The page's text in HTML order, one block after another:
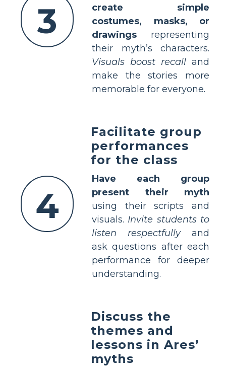
3
create simple
costumes, masks, or
drawings representing
their myth’s characters.
Visuals boost recall and
make the stories more
memorable for everyone.
4
Facilitate group
performances
for the class
Have each group
present their myth
using their scripts and
visuals. Invite students to
listen respectfullyand
ask questions after each
performance for deeper
understanding.
Discuss the
themes and
lessons in Ares’
myths